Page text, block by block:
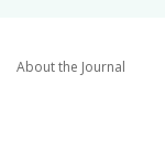
About the Journal